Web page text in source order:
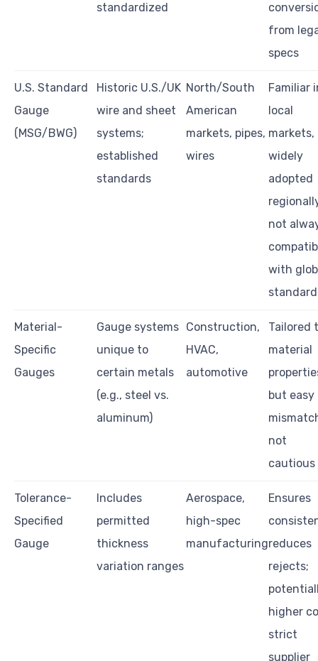
standardized
from
specs
U.S. Standard
Gauge
(MSG/BWG)
Historic U.S./UK
wire and sheet
systems;
established
standards
North/South
American
markets, pipes,
wires
Familiar
local
markets,
widely
adopted
not
with
Material-
Specific
Gauges
Gauge systems
unique to
certain metals
(e.g., steel vs.
aluminum)
Construction,
HVAC,
automotive
Tailored
material
but easy
not
cautious
Tolerance-
Specified
Gauge
Includes
permitted
thickness
variation ranges
Aerospace,
high-spec
manufacturing
Ensures
reduces
rejects;
higher
strict
supplier